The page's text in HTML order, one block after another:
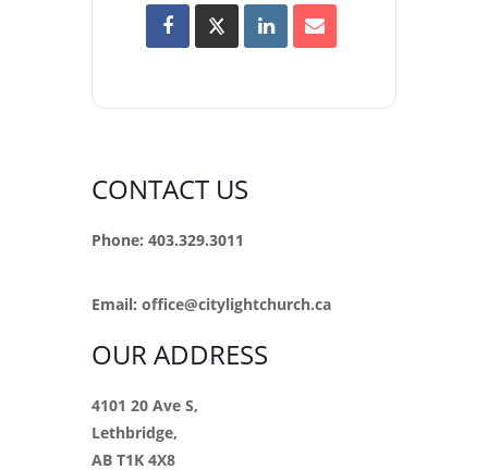
CONTACT US
Phone: 403.329.3011
Email: office@citylightchurch.ca
OUR ADDRESS
4101 20 Ave S,
Lethbridge,
AB T1K 4X8